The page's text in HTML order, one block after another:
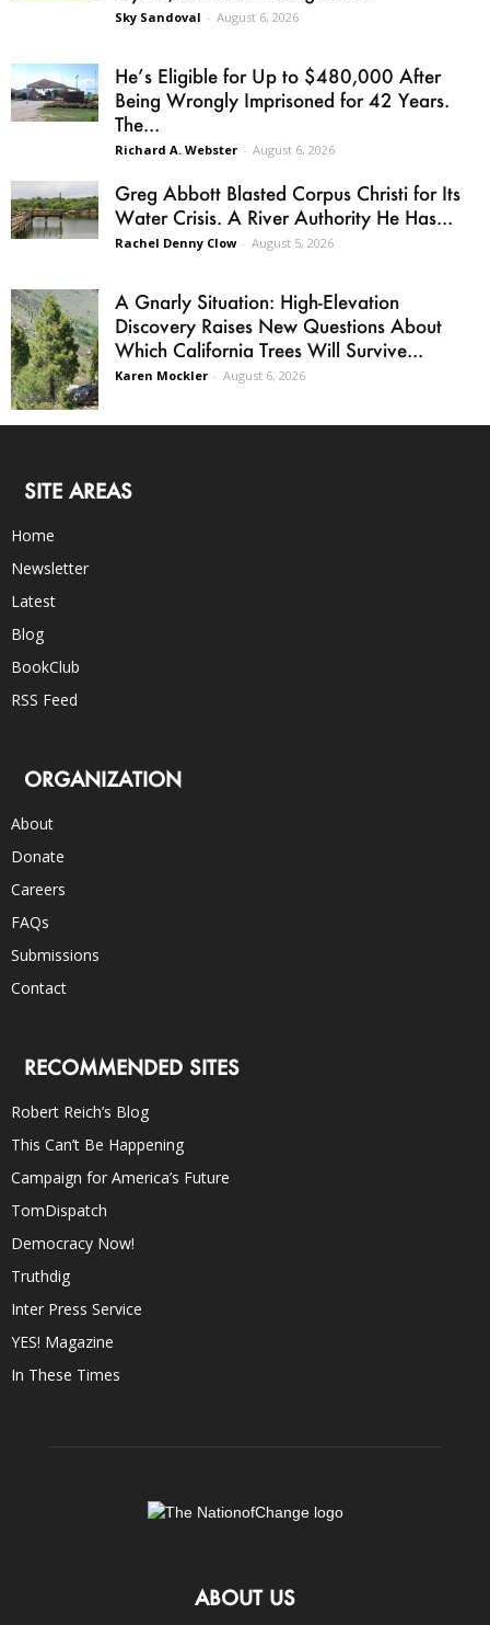
Sky Sandoval - August 6, 2026
He’s Eligible for Up to $480,000 After
Being Wrongly Imprisoned for 42 Years.
The...
Richard A. Webster - August 6, 2026
Greg Abbott Blasted Corpus Christi for Its
Water Crisis. A River Authority He Has...
Rachel Denny Clow - August 5, 2026
A Gnarly Situation: High-Elevation
Discovery Raises New Questions About
Which California Trees Will Survive...
Karen Mockler - August 6, 2026
SITE AREAS
Home
Newsletter
Latest
Blog
BookClub
RSS Feed
ORGANIZATION
About
Donate
Careers
FAQs
Submissions
Contact
RECOMMENDED SITES
Robert Reich’s Blog
This Can’t Be Happening
Campaign for America’s Future
TomDispatch
Democracy Now!
Truthdig
Inter Press Service
YES! Magazine
In These Times
ABOUT US